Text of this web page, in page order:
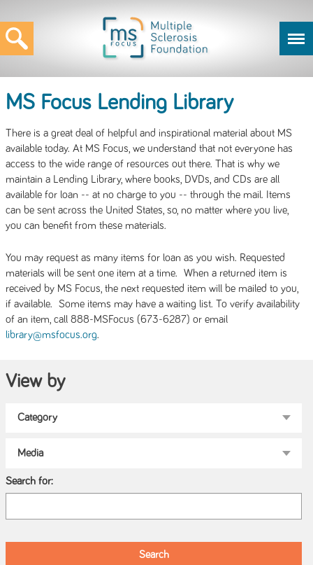
MS Focus Lending Library
There is a great deal of helpful and inspirational material about MS
available today. At MS Focus, we understand that not everyone has
access to the wide range of resources out there. That is why we
maintain a Lending Library, where books, DVDs, and CDs are all
available for loan -- at no charge to you -- through the mail. Items
can be sent across the United States, so, no matter where you live,
you can benefit from these materials.
You may request as many items for loan as you wish. Requested
materials will be sent one item at a time. When a returned item is
received by MS Focus, the next requested item will be mailed to you,
if available. Some items may have a waiting list. To verify availability
of an item, call 888-MSFocus (673-6287) or email
library@msfocus.org.
View by
Search for: